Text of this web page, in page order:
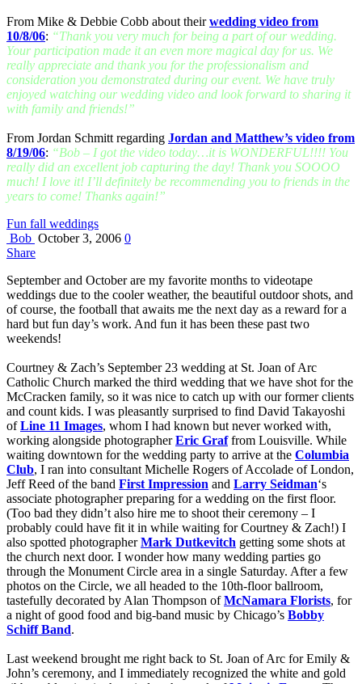
From Mike & Debbie Cobb about theirwedding video from
10/8/06: “Thank you very much for being a part of our wedding.
Your participation made it an even more magical day for us. We
really appreciate and thank you for the professionalism and
consideration you demonstrated during our event. We have truly
enjoyed watching our wedding video and look forward to sharing it
with family and friends!”
From Jordan Schmitt regarding Jordan and Matthew’s video from
8/19/06: “Bob – I got the video today…it is WONDERFUL!!!! You
really did an excellent job capturing the day! Thank you SOOOO
much! I love it! I’ll definitely be recommending you to friends in the
years to come! Thanks again!”
Fun fall weddings
Bob October 3, 2006 0
Share
September and October are my favorite months to videotape
weddings due to the cooler weather, the beautiful outdoor shots, and
of course, the football that awaits me the next day as a reward for a
hard but fun day’s work. And fun it has been these past two
weekends!
Courtney & Zach’s September 23 wedding at St. Joan of Arc
Catholic Church marked the third wedding that we have shot for the
McCracken family, so it was nice to catch up with our former clients
and count kids. I was pleasantly surprised to find David Takayoshi
ofLine 11 Images, whom I had known but never worked with,
working alongside photographerEric Graffrom Louisville. While
waiting downtown for the wedding party to arrive at the Columbia
Club, I ran into consultant Michelle Rogers of Accolade of London,
Jeff Reed of the band First Impression and Larry Seidman‘s
associate photographer preparing for a wedding on the first floor.
(Too bad they didn’t also hire me to shoot their ceremony – I
probably could have fit it in while waiting for Courtney & Zach!) I
also spotted photographerMark Dutkevitch getting some shots at
the church next door. I wonder how many wedding parties go
through the Monument Circle area in a single Saturday. After a few
photos on the Circle, we all headed to the 10th-floor ballroom,
tastefully decorated by Alan Thompson ofMcNamara Florists, for
a night of good food and big-band music by Chicago’s Bobby
Schiff Band.
Last weekend brought me right back to St. Joan of Arc for Emily &
John’s ceremony, and I immediately recognized the white and gold